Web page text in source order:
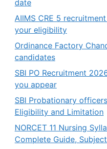
date
AIIMS CRE 5
your eligibility
Ordinance Factory
candidates
SBI PO Recruitment
you appear
SBI Probationary
Eligibility and Limitation
NORCET 11 Nursing
Complete Guide,